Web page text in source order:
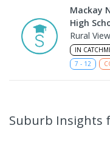
Mackay
High
Rural
IN
7 - 12
PRIMARY
Suburb Insights